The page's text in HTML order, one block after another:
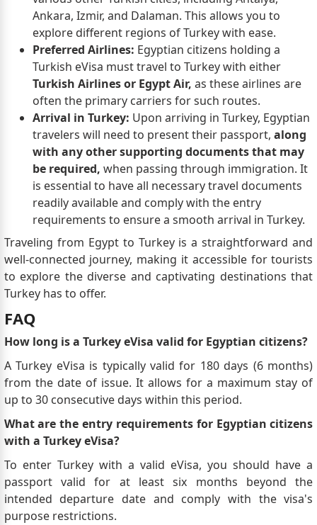
Ankara, Izmir, and Dalaman. This allows you to
explore different regions of Turkey with ease.
Preferred Airlines: Egyptian citizens holding a
Turkish eVisa must travel to Turkey with either
Turkish Airlines or Egypt Air, as these airlines are
often the primary carriers for such routes.
Arrival in Turkey: Upon arriving in Turkey, Egyptian
travelers will need to present their passport, along
with any other supporting documents that may
be required, when passing through immigration. It
is essential to have all necessary travel documents
readily available and comply with the entry
requirements to ensure a smooth arrival in Turkey.
Traveling from Egypt to Turkey is a straightforward and
well-connected journey, making it accessible for tourists
to explore the diverse and captivating destinations that
Turkey has to offer.
FAQ
How long is a Turkey eVisa valid for Egyptian citizens?
A Turkey eVisa is typically valid for 180 days (6 months)
from the date of issue. It allows for a maximum stay of
up to 30 consecutive days within this period.
What are the entry requirements for Egyptian citizens
with a Turkey eVisa?
To enter Turkey with a valid eVisa, you should have a
passport valid for at least six months beyond the
intended departure date and comply with the visa's
purpose restrictions.